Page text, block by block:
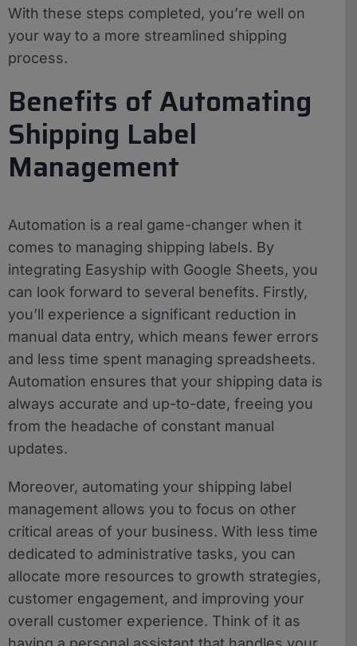
With these steps completed, you’re well on
your way to a more streamlined shipping
process.
Benefits of Automating
Shipping Label
Management
Automation is a real game-changer when it
comes to managing shipping labels. By
integrating Easyship with Google Sheets, you
can look forward to several benefits. Firstly,
you’ll experience a significant reduction in
manual data entry, which means fewer errors
and less time spent managing spreadsheets.
Automation ensures that your shipping data is
always accurate and up-to-date, freeing you
from the headache of constant manual
updates.
Moreover, automating your shipping label
management allows you to focus on other
critical areas of your business. With less time
dedicated to administrative tasks, you can
allocate more resources to growth strategies,
customer engagement, and improving your
overall customer experience. Think of it as